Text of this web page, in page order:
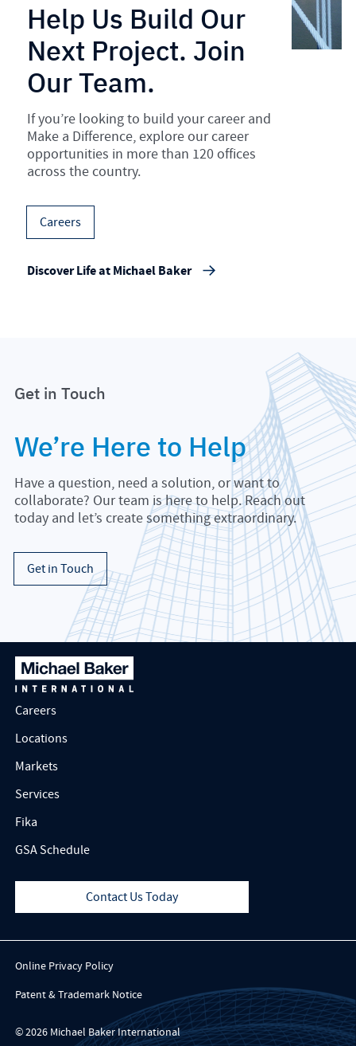
Help Us Build Our
Next Project. Join
Our Team.
If you’re looking to build your career and
Make a Difference, explore our career
opportunities in more than 120 offices
across the country.
Careers
Discover Life at Michael Baker
Get in Touch
We’re Here to Help
Have a question, need a solution, or want to
collaborate? Our team is here to help. Reach out
today and let’s create something extraordinary.
Get in Touch
Careers
Locations
Markets
Services
Fika
GSA Schedule
Contact Us Today
Online Privacy Policy
Patent & Trademark Notice
© 2026 Michael Baker International